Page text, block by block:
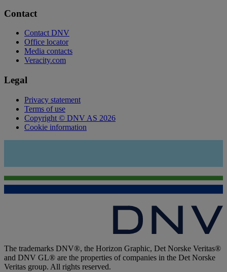
Contact
Contact DNV
Office locator
Media contacts
Veracity.com
Legal
Privacy statement
Terms of use
Copyright © DNV AS 2026
Cookie information
The trademarks DNV®, the Horizon Graphic, Det Norske Veritas®
and DNV GL® are the properties of companies in the Det Norske
Veritas group. All rights reserved.